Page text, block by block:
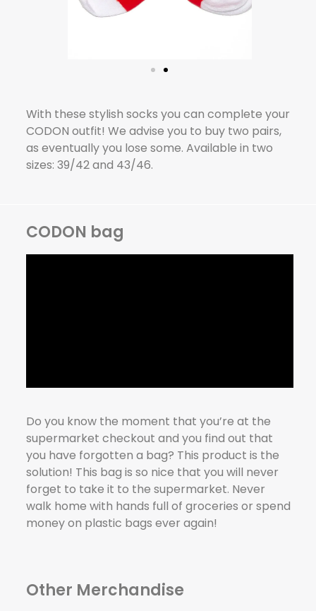
With these stylish socks you can complete your
CODON outfit! We advise you to buy two pairs,
as eventually you lose some. Available in two
sizes: 39/42 and 43/46.
CODON bag
Do you know the moment that you’re at the
supermarket checkout and you find out that
you have forgotten a bag? This product is the
solution! This bag is so nice that you will never
forget to take it to the supermarket. Never
walk home with hands full of groceries or spend
money on plastic bags ever again!
Other Merchandise